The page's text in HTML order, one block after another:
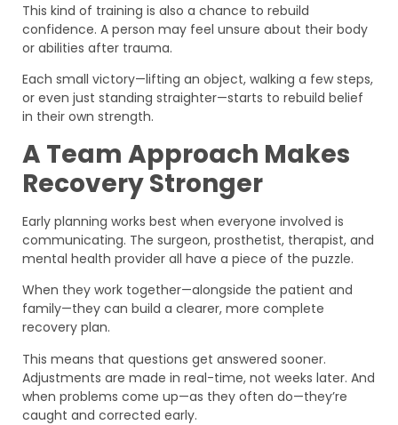
This kind of training is also a chance to rebuild
confidence. A person may feel unsure about their body
or abilities after trauma.
Each small victory—lifting an object, walking a few steps,
or even just standing straighter—starts to rebuild belief
in their own strength.
A Team Approach Makes
Recovery Stronger
Early planning works best when everyone involved is
communicating. The surgeon, prosthetist, therapist, and
mental health provider all have a piece of the puzzle.
When they work together—alongside the patient and
family—they can build a clearer, more complete
recovery plan.
This means that questions get answered sooner.
Adjustments are made in real-time, not weeks later. And
when problems come up—as they often do—they’re
caught and corrected early.